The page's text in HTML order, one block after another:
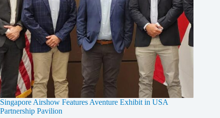
Singapore Airshow Features Aventure Exhibit in USA
Partnership Pavilion